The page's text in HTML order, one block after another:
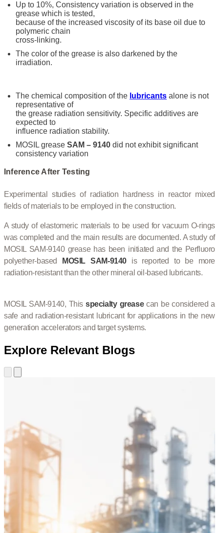
Up to 10%, Consistency variation is observed in the
grease which is tested,
because of the increased viscosity of its base oil due to
polymeric chain
cross-linking.
The color of the grease is also darkened by the
irradiation.
The chemical composition of the lubricants alone is not
representative of
the grease radiation sensitivity. Specific additives are
expected to
influence radiation stability.
MOSIL grease SAM – 9140 did not exhibit significant
consistency variation
Inference After Testing
Experimental studies of radiation hardness in reactor mixed
fields of materials to be employed in the construction.
A study of elastomeric materials to be used for vacuum O-rings
was completed and the main results are documented. A study of
MOSIL SAM-9140 grease has been initiated and the Perfluoro
polyether-based
MOSIL SAM-9140is reported to be more
radiation-resistant than the other mineral oil-based lubricants.
MOSIL SAM-9140, Thisspecialty greasecan be considered a
safe and radiation-resistant lubricant for applications in the new
generation accelerators and target systems.
Explore Relevant Blogs